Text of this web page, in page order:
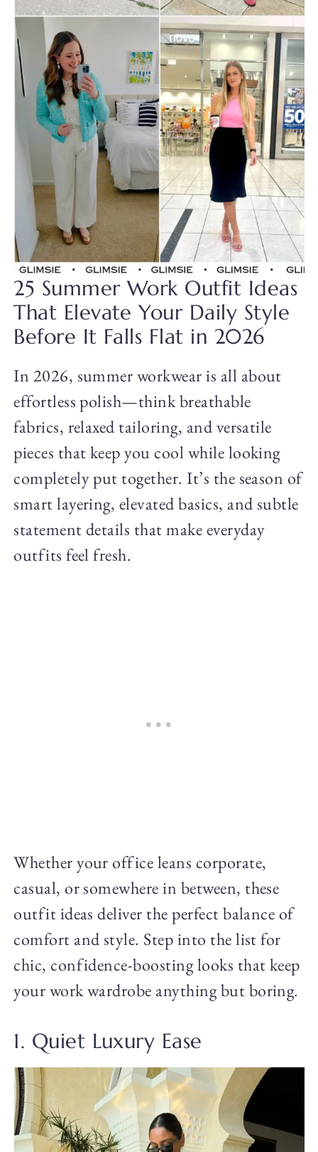
25 Summer Work Outfit Ideas
That Elevate Your Daily Style
Before It Falls Flat in 2026
In 2026, summer workwear is all about
effortless polish—think breathable
fabrics, relaxed tailoring, and versatile
pieces that keep you cool while looking
completely put together. It’s the season of
smart layering, elevated basics, and subtle
statement details that make everyday
outfits feel fresh.
Whether your office leans corporate,
casual, or somewhere in between, these
outfit ideas deliver the perfect balance of
comfort and style. Step into the list for
chic, confidence-boosting looks that keep
your work wardrobe anything but boring.
1. Quiet Luxury Ease